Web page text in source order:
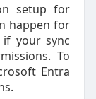
setup for
happen for
your sync
To
Entra